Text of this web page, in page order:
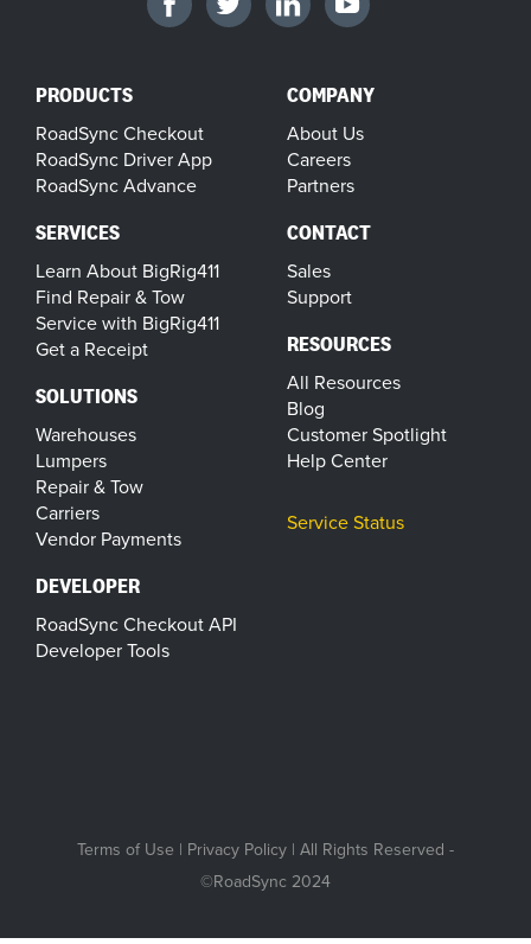
PRODUCTS
RoadSync Checkout
RoadSync Driver App
RoadSync Advance
SERVICES
Learn About BigRig411
Find Repair & Tow
Service with BigRig411
Get a Receipt
SOLUTIONS
Warehouses
Lumpers
Repair & Tow
Carriers
Vendor Payments
DEVELOPER
RoadSync Checkout API
Developer Tools
COMPANY
About Us
Careers
Partners
CONTACT
Sales
Support
RESOURCES
All Resources
Blog
Customer Spotlight
Help Center
Service Status
Terms of Use | Privacy Policy | All Rights Reserved -
©RoadSync 2024